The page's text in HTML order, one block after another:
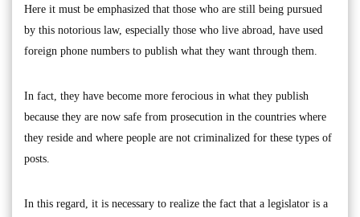
Here it must be emphasized that those who are still being pursued
by this notorious law, especially those who live abroad, have used
foreign phone numbers to publish what they want through them.
In fact, they have become more ferocious in what they publish
because they are now safe from prosecution in the countries where
they reside and where people are not criminalized for these types of
posts.
In this regard, it is necessary to realize the fact that a legislator is a